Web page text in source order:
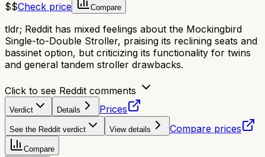
$$Check price Compare
tldr; Reddit has mixed feelings about the Mockingbird
Single-to-Double Stroller, praising its reclining seats and
bassinet option, but criticizing its functionality for twins
and general tandem stroller drawbacks.
Click to see Reddit comments
Verdict Details Prices
See the Reddit verdict View details Compare prices
Compare